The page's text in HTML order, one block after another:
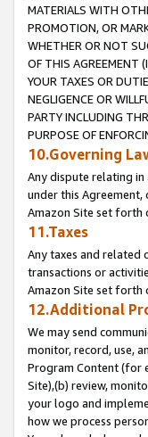
MATERIALS WITH
PROMOTION, OR
WHETHER OR NOT
OF THIS AGREEMENT
YOUR TAXES OR
NEGLIGENCE OR
PARTY INCLUDING
PURPOSE OF
10.Governing
Any dispute relating
under this
Amazon Site set forth
11.Taxes
Any taxes and related
transactions or
Amazon Site set forth
12.Additional
We may send
monitor, record, use,
Program Content (for
Site),(b) review,
your logo and
how we process